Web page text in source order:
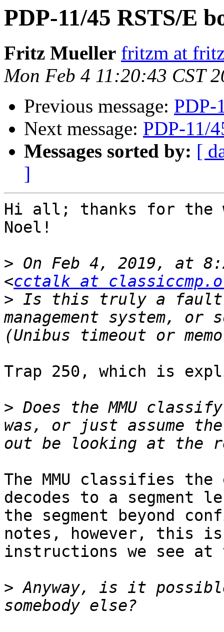
PDP-11/45 RSTS/E
Fritz Mueller fritzm at
Mon Feb 4 11:20:43 CST
Previous message: PDP-
Next message: PDP-11/
Messages sorted by: [
]
Hi all; thanks for the
Noel!
> On Feb 4, 2019, at
<cctalk at
> Is this truly a fault
management system,
Trap 250, which is
> Does the MMU
was, or just assume
The MMU classifies
decodes to a segment
the segment beyond
notes, however, this
instructions we see
> Anyway, is it